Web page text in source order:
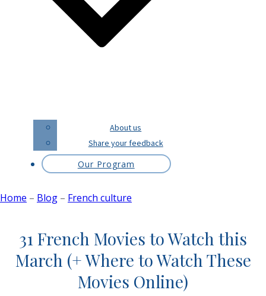
About us
Share your feedback
Our Program
Home – Blog – French culture
31 French Movies to Watch this
March (+ Where to Watch These
Movies Online)